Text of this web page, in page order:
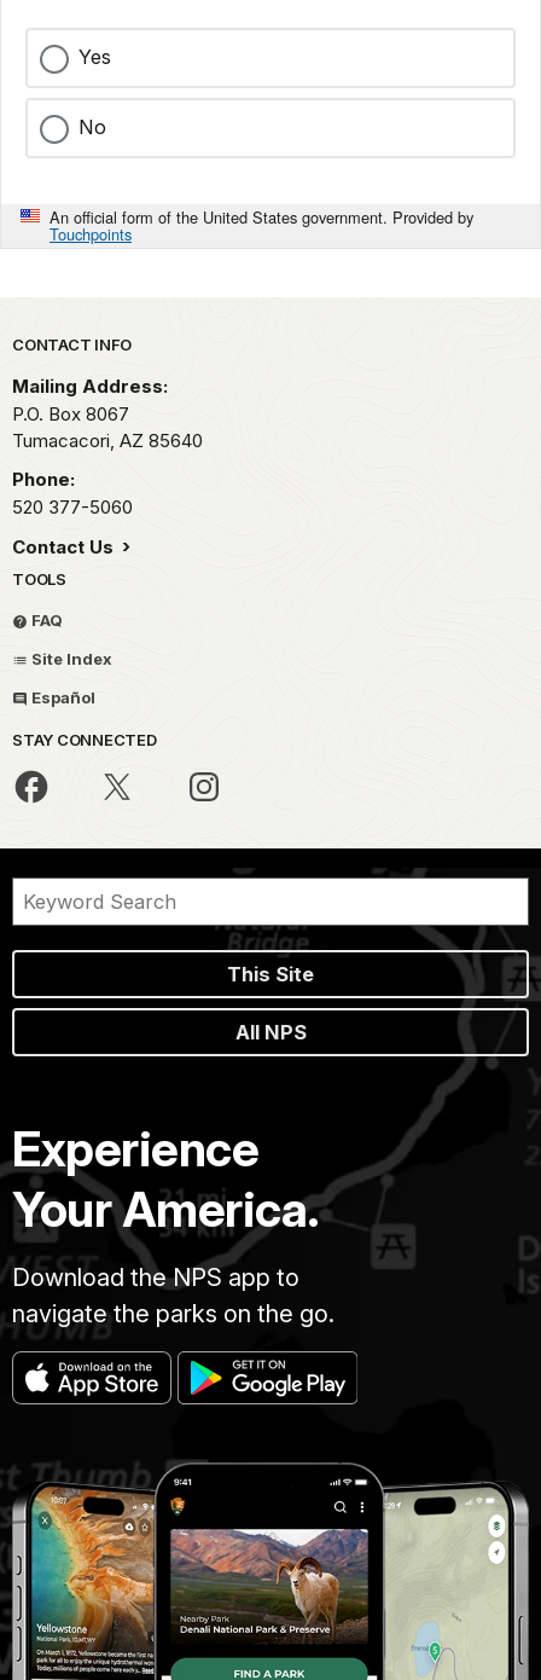
Yes
No
An official form of the United States government. Provided by
Touchpoints
Park footer
CONTACT INFO
Mailing Address:
P.O. Box 8067
Tumacacori, AZ 85640
Phone:
520 377-5060
Contact Us
TOOLS
FAQ
Site Index
Español
STAY CONNECTED
This Site
All NPS
Experience
Your America.
Download the NPS app to
navigate the parks on the go.